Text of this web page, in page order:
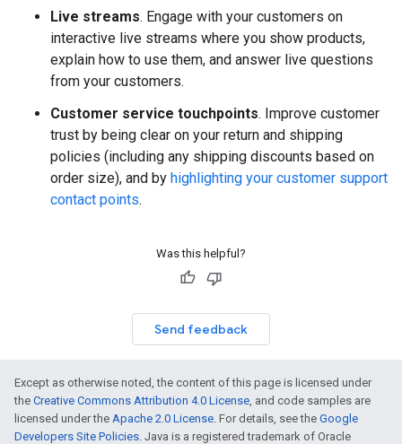
Live streams. Engage with your customers on
interactive live streams where you show products,
explain how to use them, and answer live questions
from your customers.
Customer service touchpoints. Improve customer
trust by being clear on your return and shipping
policies (including any shipping discounts based on
order size), and by highlighting your customer support
contact points.
Was this helpful?
Send feedback
Except as otherwise noted, the content of this page is licensed under
the Creative Commons Attribution 4.0 License, and code samples are
licensed under the Apache 2.0 License. For details, see the Google
Developers Site Policies. Java is a registered trademark of Oracle